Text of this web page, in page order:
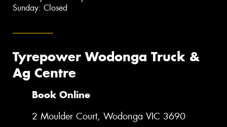
Sunday: Closed
Tyrepower Wodonga Truck &
Ag Centre
Book Online
2 Moulder Court, Wodonga VIC 3690